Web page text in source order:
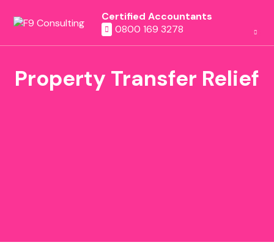
Certified Accountants
0800 169 3278
Property Transfer Relief